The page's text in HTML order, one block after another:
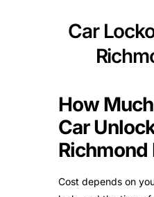
Car
How
Car
Richmond
Cost depends on